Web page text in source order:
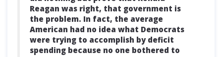
Reagan was right, that government is
the problem. In fact, the average
American had no idea what Democrats
were trying to accomplish by deficit
spending because no one bothered to